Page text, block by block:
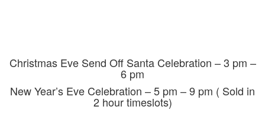
Christmas Eve Send Off Santa Celebration – 3 pm –
6 pm
New Year’s Eve Celebration – 5 pm – 9 pm ( Sold in
2 hour timeslots)